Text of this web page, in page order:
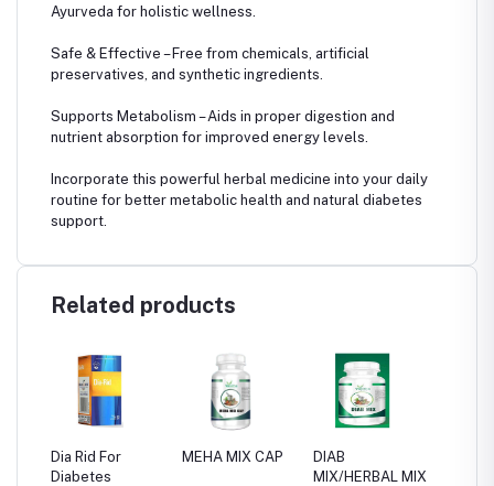
Ayurveda for holistic wellness.
Safe & Effective – Free from chemicals, artificial
preservatives, and synthetic ingredients.
Supports Metabolism – Aids in proper digestion and
nutrient absorption for improved energy levels.
Incorporate this powerful herbal medicine into your daily
routine for better metabolic health and natural diabetes
support.
Related products
MEHA MIX CAP
DIAB
MIX/HERBAL MIX
for DIABETIC